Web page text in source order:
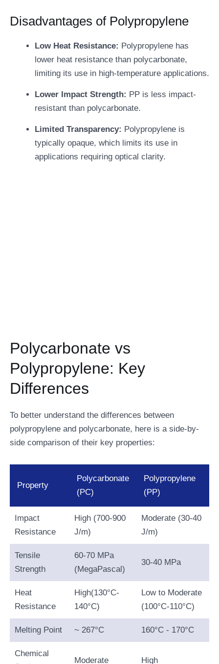
Disadvantages of Polypropylene
Low Heat Resistance: Polypropylene has
lower heat resistance than polycarbonate,
limiting its use in high-temperature applications.
Lower Impact Strength: PP is less impact-
resistant than polycarbonate.
Limited Transparency: Polypropylene is
typically opaque, which limits its use in
applications requiring optical clarity.
Polycarbonate vs
Polypropylene: Key
Differences
To better understand the differences between
polypropylene and polycarbonate, here is a side-by-
side comparison of their key properties:
Property
Polycarbonate
(PC)
Polypropylene
(PP)
Impact
Resistance
High (700-900
J/m)
Moderate (30-40
J/m)
Tensile
Strength
60-70 MPa
(MegaPascal)
30-40 MPa
Heat
Resistance
High(130°C-
140°C)
Low to Moderate
(100°C-110°C)
Melting Point ~ 267°C 160°C - 170°C
Chemical
Moderate High